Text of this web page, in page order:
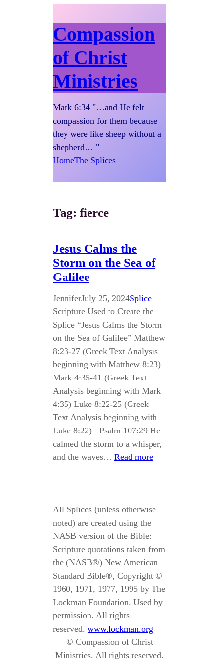
Compassion
of Christ
Ministries
Mark 6:34 "…and He felt
compassion for them because
they were like sheep without a
shepherd… "
HomeThe Splices
Tag: fierce
Jesus Calms the
Storm on the Sea of
Galilee
JenniferJuly 25, 2024Splice
Scripture Used to Create the
Splice “Jesus Calms the Storm
on the Sea of Galilee” Matthew
8:23-27 (Greek Text Analysis
beginning with Matthew 8:23)
Mark 4:35-41 (Greek Text
Analysis beginning with Mark
4:35) Luke 8:22-25 (Greek
Text Analysis beginning with
Luke 8:22) Psalm 107:29 He
calmed the storm to a whisper,
and the waves… Read more
All Splices (unless otherwise
noted) are created using the
NASB version of the Bible:
Scripture quotations taken from
the (NASB®) New American
Standard Bible®, Copyright ©
1960, 1971, 1977, 1995 by The
Lockman Foundation. Used by
permission. All rights
reserved. www.lockman.org
© Compassion of Christ
Ministries. All rights reserved.